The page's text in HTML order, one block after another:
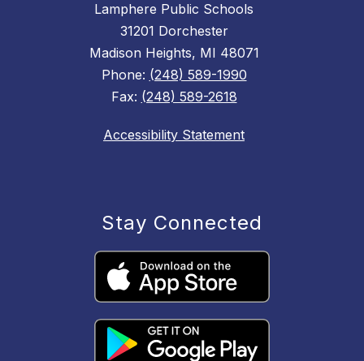
Lamphere Public Schools
31201 Dorchester
Madison Heights, MI 48071
Phone: (248) 589-1990
Fax: (248) 589-2618
Accessibility Statement
Stay Connected